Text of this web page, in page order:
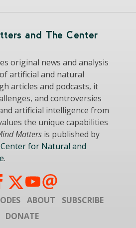
and The Center
original news and analysis
artificial and natural
articles and podcasts, it
and controversies
artificial intelligence from
the unique capabilities
Matters is published by
for Natural and
.
ABOUT
SUBSCRIBE
DONATE